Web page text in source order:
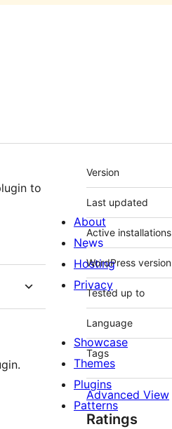
to
Meta
Version
Last updated
Active installations
WordPress version
Tested up to
Language
Tags
Advanced View
Ratings
About
News
Hosting
Privacy
Showcase
Themes
Plugins
Patterns